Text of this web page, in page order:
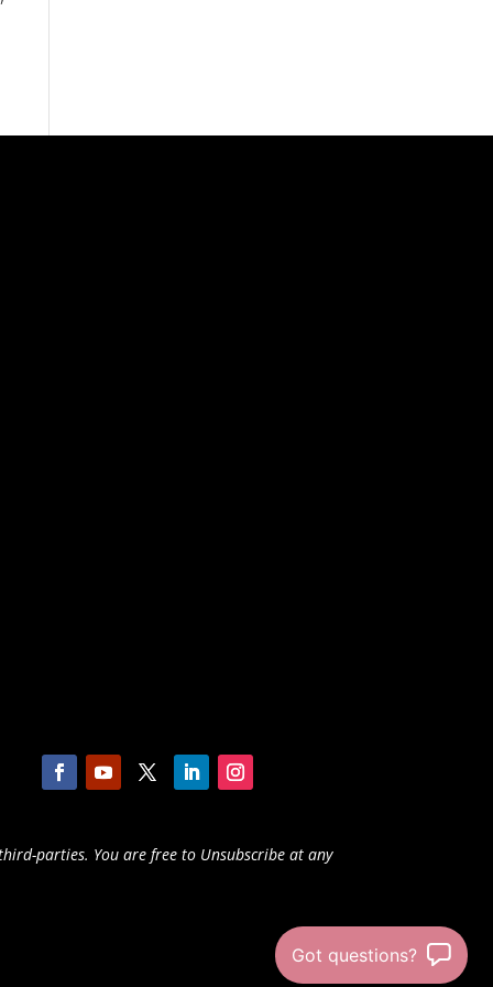
parties. You are free to Unsubscribe at any
Got questions?